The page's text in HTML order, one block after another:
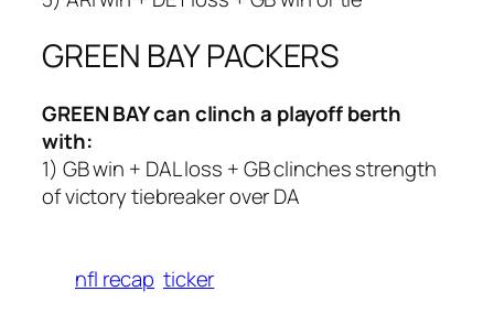
GREEN BAY PACKERS
GREEN BAYcan clinch a playoff berth
with:
1) GB win + DAL loss + GB clinches strength
of victory tiebreaker over DA
nfl recap ticker